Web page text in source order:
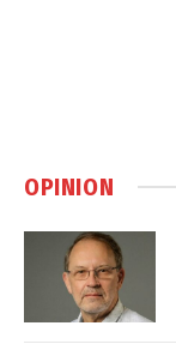
OPINION